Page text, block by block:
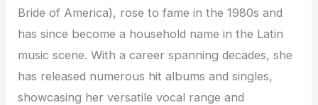
Bride of America), rose to fame in the 1980s and
has since become a household name in the Latin
music scene. With a career spanning decades, she
has released numerous hit albums and singles,
showcasing her versatile vocal range and